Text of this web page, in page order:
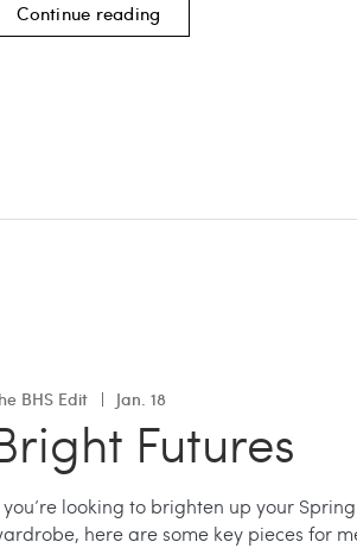
Continue reading
BHS Edit Jan. 18
Futures
you’re looking to brighten up your Spring
here are some key pieces for